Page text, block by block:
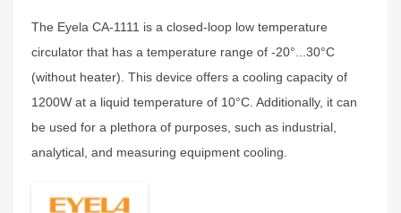
The Eyela CA-1111 is a closed-loop low temperature
circulator that has a temperature range of -20°...30°C
(without heater). This device offers a cooling capacity of
1200W at a liquid temperature of 10°C. Additionally, it can
be used for a plethora of purposes, such as industrial,
analytical, and measuring equipment cooling.